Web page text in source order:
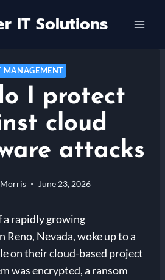
IT Solutions
MANAGEMENT
I protect
cloud
attacks
June 23, 2026
a rapidly growing
Nevada, woke up to a
on their cloud-based project
was encrypted, a ransom